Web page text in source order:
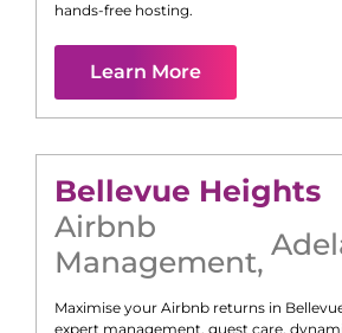
hands-free hosting.
Learn More
Bellevue Heights
Airbnb
Management,
Maximise your Airbnb returns in
expert management, guest care,